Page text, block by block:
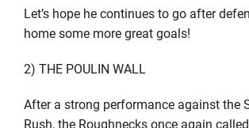
Let’s hope he continues to go after
home some more great goals!
2) THE POULIN WALL
After a strong performance against the
Rush, the Roughnecks once again